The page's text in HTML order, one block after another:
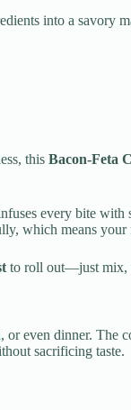
into a savory
this Bacon-Feta
every bite with
which means
to roll out—just mix,
, or even dinner. The
sacrificing taste.